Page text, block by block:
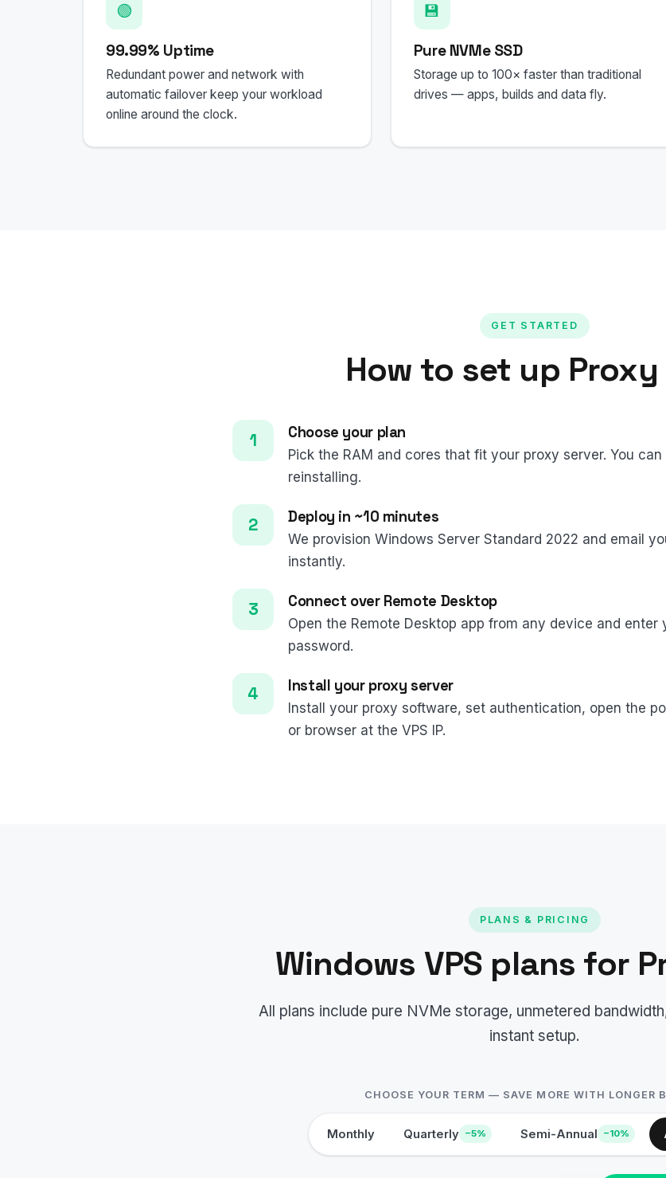
🟢
99.99% Uptime
Redundant power and network with
automatic failover keep your workload
online around the clock.
💾
Pure NVMe SSD
Storage up to 100× faster than traditional
drives — apps, builds and data fly.
GET STARTED
How to set up Proxy
Choose your plan
Pick the RAM and cores that fit your proxy server. You
reinstalling.
Deploy in ~10 minutes
We provision Windows Server Standard 2022 and email
instantly.
Connect over Remote Desktop
Open the Remote Desktop app from any device and enter
password.
Install your proxy server
Install your proxy software, set authentication, open the
or browser at the VPS IP.
PLANS & PRICING
Windows VPS plans for
All plans include pure NVMe storage, unmetered
instant setup.
CHOOSE YOUR TERM — SAVE MORE WITH LONGER
Monthly Quarterly −5% Semi-Annual −10%